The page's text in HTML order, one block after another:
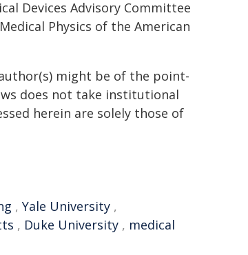
Devices Advisory Committee
Physics of the American
might be of the point-
does not take institutional
herein are solely those of
, Yale University ,
, Duke University , medical